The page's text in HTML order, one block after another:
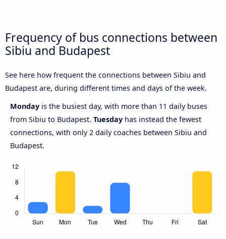
Frequency of bus connections between
Sibiu and Budapest
See here how frequent the connections between Sibiu and
Budapest are, during different times and days of the week.
Monday is the busiest day, with more than 11 daily buses
from Sibiu to Budapest. Tuesday has instead the fewest
connections, with only 2 daily coaches between Sibiu and
Budapest.